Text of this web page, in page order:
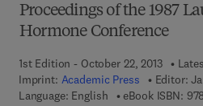
Proceedings of the 1987
Hormone Conference
1st Edition - October 22, 2013
Imprint: Academic Press Editor:
Language: English
eBook ISBN: